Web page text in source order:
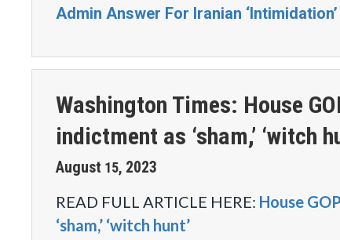
Admin Answer For Iranian
Washington Times: House
indictment as ‘sham,’ ‘witch
August 15, 2023
READ FULL ARTICLE HERE: House
‘sham,’ ‘witch hunt’